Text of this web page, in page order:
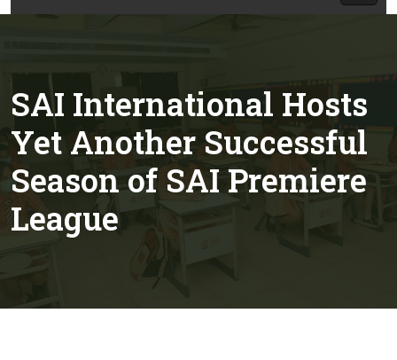
SAI International Hosts
Yet Another Successful
Season of SAI Premiere
League